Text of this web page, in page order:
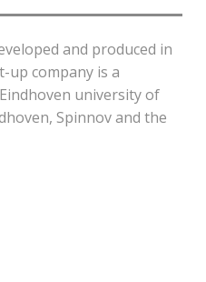
and produced in
up company is a
university of
Spinnov and the